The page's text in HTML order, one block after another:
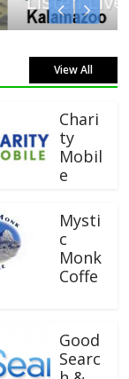
View All
Chari
ty
Mobil
e
Mysti
c
Monk
Coffe
Good
Searc